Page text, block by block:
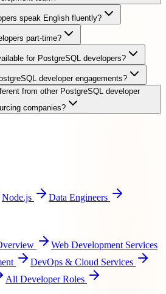
speak English fluently?
part-time?
for PostgreSQL developers?
developer engagements?
from other PostgreSQL developer
companies?
Node.js
Data Engineers
Web Development Services
DevOps & Cloud Services
All Developer Roles